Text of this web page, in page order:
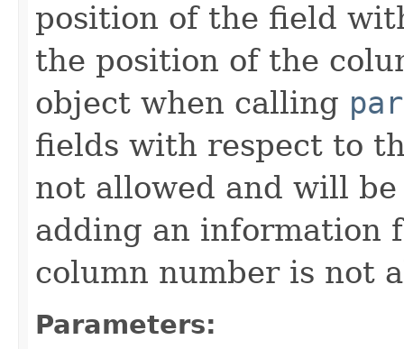
position of the field
the position of the
object when calling
fields with respect to
not allowed and will
adding an information
column number is not
Parameters: